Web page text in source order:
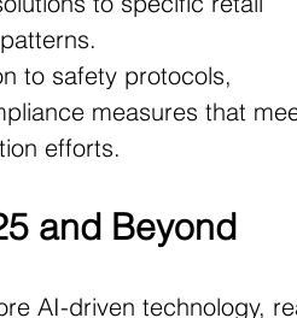
to safety protocols,
measures that
efforts.
and Beyond
AI-driven technology,